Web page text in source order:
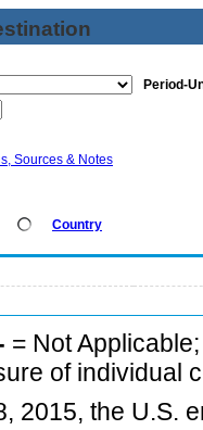
Period-
Sources & Notes
Country
= Not
of individual
2015, the U.S.